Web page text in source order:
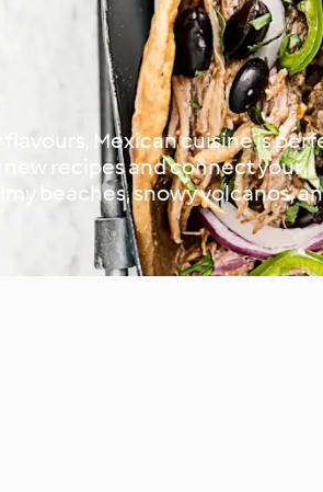
flavours, Mexican cuisine is
new recipes and connect your
beaches, snowy volcanos,